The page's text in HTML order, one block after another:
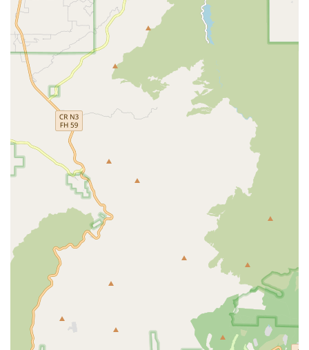
Mobile Phone: +1 562-436-4696
It is recommended to call ahead to schedule an appointment
to ensure that an attorney is available to give you their full
attention. The firm's staff is known for being responsive and
helpful, making the initial contact a smooth process.
What is Worth Choosing
When selecting a law firm to handle a personal injury or
workers' compensation case, the choice of attorney is of
paramount importance. Rose, Klein & Marias-Cerritos is a
solid choice for a number of reasons, particularly due to the
demonstrated effectiveness of certain attorneys within the
firm. The testimonials from real clients provide valuable
insights into why this firm is worth considering. One client's
praise for attorney Alan Riffel is particularly compelling. The
client stated that Alan "fought aggressively for my workers
comp. case," "made sure I was in good hands," and was "very
pleased with the settlement results." This feedback highlights
the firm's ability to provide dedicated, effective, and results-
oriented representation.
However, it is also important to note the client feedback
regarding inconsistency. One review pointed out that while